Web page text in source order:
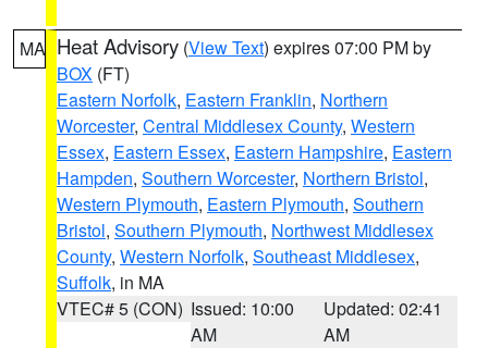
MA Heat Advisory (View Text) expires 07:00 PM by
BOX (FT)
Eastern Norfolk, Eastern Franklin, Northern
Worcester, Central Middlesex County, Western
Essex, Eastern Essex, Eastern Hampshire, Eastern
Hampden, Southern Worcester, Northern Bristol,
Western Plymouth, Eastern Plymouth, Southern
Bristol, Southern Plymouth, Northwest Middlesex
County, Western Norfolk, Southeast Middlesex,
Suffolk, in MA
VTEC# 5 (CON) Issued: 10:00
AM
Updated: 02:41
AM